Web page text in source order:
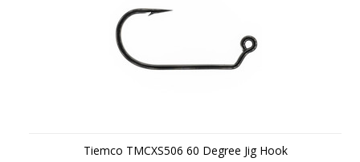
Tiemco TMCXS506 60 Degree Jig Hook